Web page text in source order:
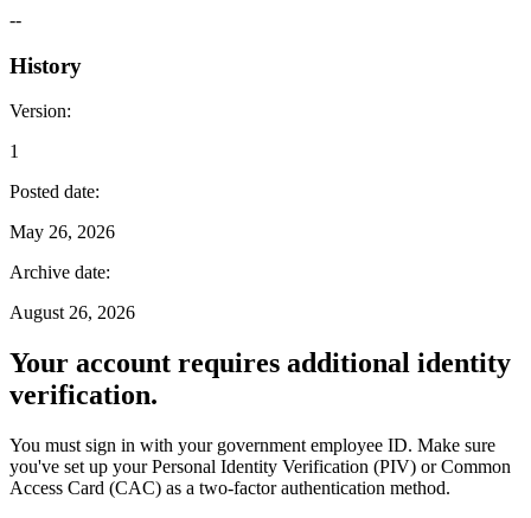
--
History
Version:
1
Posted date:
May 26, 2026
Archive date:
August 26, 2026
Your account requires additional identity
verification.
You must sign in with your government employee ID. Make sure
you've set up your Personal Identity Verification (PIV) or Common
Access Card (CAC) as a two-factor authentication method.